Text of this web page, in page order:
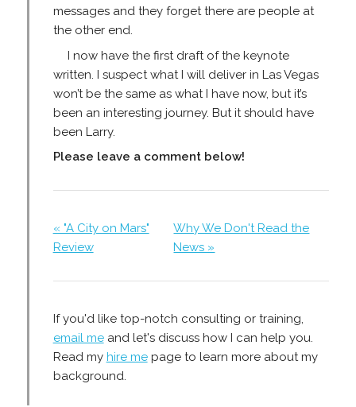
messages and they forget there are people at
the other end.
I now have the first draft of the keynote
written. I suspect what I will deliver in Las Vegas
won’t be the same as what I have now, but it’s
been an interesting journey. But it should have
been Larry.
Please leave a comment below!
« "A City on Mars"
Review
Why We Don't Read the
News »
If you'd like top-notch consulting or training,
email meand let's discuss how I can help you.
Read my hire mepage to learn more about my
background.